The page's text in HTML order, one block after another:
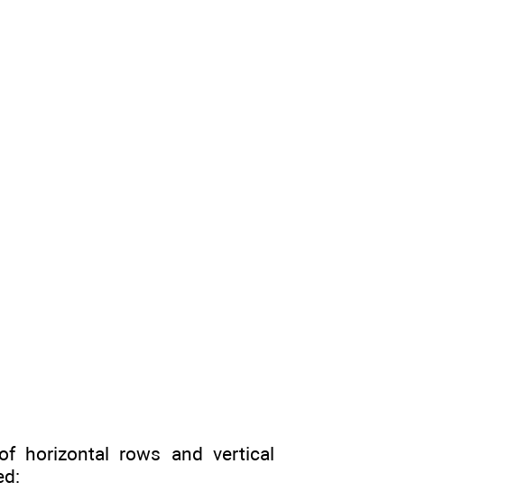
horizontal rows and vertical